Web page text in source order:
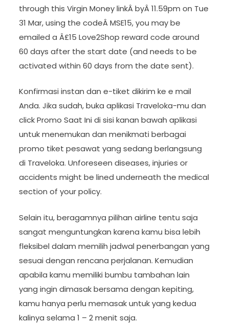
through this Virgin Money linkÂ byÂ 11.59pm on Tue
31 Mar, using the codeÂ MSE15, you may be
emailed a Â£15 Love2Shop reward code around
60 days after the start date (and needs to be
activated within 60 days from the date sent).
Konfirmasi instan dan e-tiket dikirim ke e mail
Anda. Jika sudah, buka aplikasi Traveloka-mu dan
click Promo Saat Ini di sisi kanan bawah aplikasi
untuk menemukan dan menikmati berbagai
promo tiket pesawat yang sedang berlangsung
di Traveloka. Unforeseen diseases, injuries or
accidents might be lined underneath the medical
section of your policy.
Selain itu, beragamnya pilihan airline tentu saja
sangat menguntungkan karena kamu bisa lebih
fleksibel dalam memilih jadwal penerbangan yang
sesuai dengan rencana perjalanan. Kemudian
apabila kamu memiliki bumbu tambahan lain
yang ingin dimasak bersama dengan kepiting,
kamu hanya perlu memasak untuk yang kedua
kalinya selama 1 – 2 menit saja.